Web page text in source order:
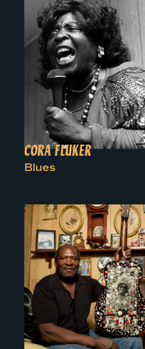
CORA FLUKER
Blues